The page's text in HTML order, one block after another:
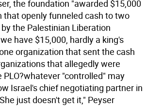
the foundation "awarded $15,000
that openly funneled cash to two
the Palestinian Liberation
have $15,000, hardly a king's
organization that sent the cash
that allegedly were
PLO?whatever "controlled" may
Israel's chief negotiating partner in
just doesn't get it," Peyser